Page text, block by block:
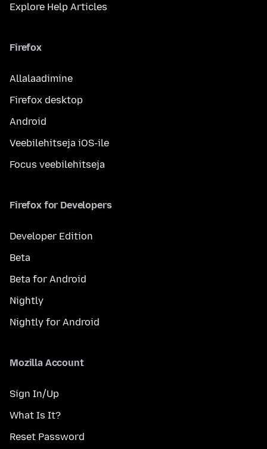
Explore Help Articles
Firefox
Allalaadimine
Firefox desktop
Android
Veebilehitseja iOS-ile
Focus veebilehitseja
Firefox for Developers
Developer Edition
Beta
Beta for Android
Nightly
Nightly for Android
Mozilla Account
Sign In/Up
What Is It?
Reset Password